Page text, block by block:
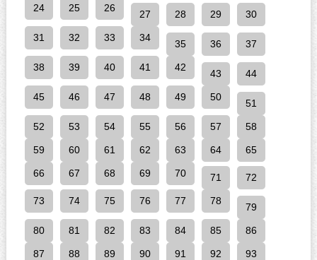
24 25 26
27 28 29 30
31 32 33 34
35 36 37
38 39 40 41 42
43 44
45 46 47 48 49 50
51
52 53 54 55 56 57 58
59 60 61 62 63 64 65
66 67 68 69 70 71 72
73 74 75 76 77 78
79
80 81 82 83 84 85 86
87 88 89 90 91 92 93